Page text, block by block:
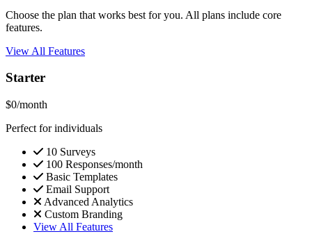
Choose the plan that works best for you. All plans include core
features.
View All Features
Starter
$0/month
Perfect for individuals
10 Surveys
100 Responses/month
Basic Templates
Email Support
Advanced Analytics
Custom Branding
View All Features